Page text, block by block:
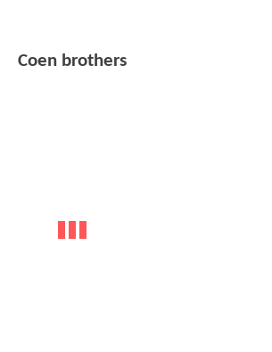
Coen brothers